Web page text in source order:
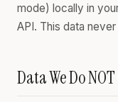
mode) locally in
API. This data
Data We Do